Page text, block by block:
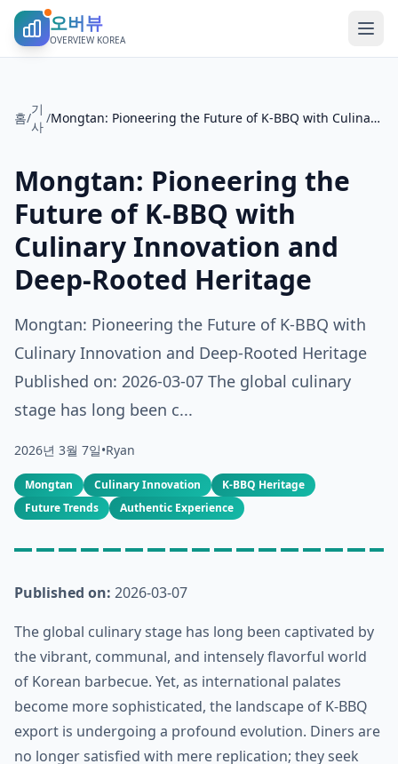
오버뷰
OVERVIEW KOREA
홈/
기
사
/ Mongtan: Pioneering the Future of K-BBQ with Culinary Innovation and Deep-Rooted Heritage
Mongtan: Pioneering the
Future of K-BBQ with
Culinary Innovation and
Deep-Rooted Heritage
Mongtan: Pioneering the Future of K-BBQ with
Culinary Innovation and Deep-Rooted Heritage
Published on: 2026-03-07 The global culinary
stage has long been c...
2026년 3월 7일•Ryan
Mongtan Culinary Innovation
K-BBQ Heritage
Future Trends
Authentic Experience
Published on: 2026-03-07
The global culinary stage has long been captivated by
the vibrant, communal, and intensely flavorful world
of Korean barbecue. Yet, as international palates
become more sophisticated, the landscape of K-BBQ
export is undergoing a profound evolution. Diners are
no longer satisfied with mere replication; they seek